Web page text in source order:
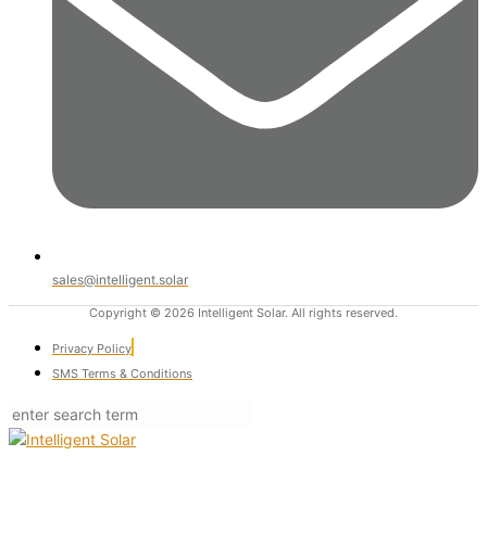
sales@intelligent.solar
Copyright © 2026 Intelligent Solar. All rights reserved.
Privacy Policy
SMS Terms & Conditions